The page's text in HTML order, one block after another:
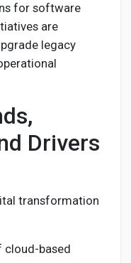
for software
are
legacy
Drivers
transformation
based